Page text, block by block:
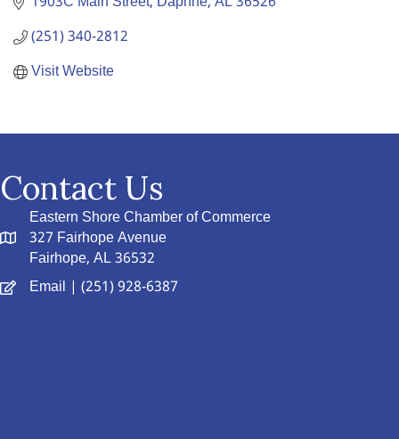
(251) 340-2812
Visit Website
Contact Us
Eastern Shore Chamber of Commerce
327 Fairhope Avenue
Fairhope, AL 36532
Email | (251) 928-6387